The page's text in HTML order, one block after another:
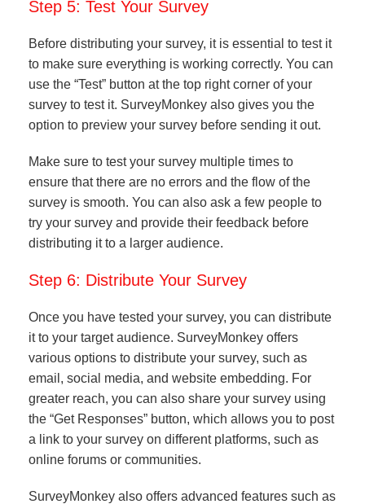
Step 5: Test Your Survey
Before distributing your survey, it is essential to test it
to make sure everything is working correctly. You can
use the “Test” button at the top right corner of your
survey to test it. SurveyMonkey also gives you the
option to preview your survey before sending it out.
Make sure to test your survey multiple times to
ensure that there are no errors and the flow of the
survey is smooth. You can also ask a few people to
try your survey and provide their feedback before
distributing it to a larger audience.
Step 6: Distribute Your Survey
Once you have tested your survey, you can distribute
it to your target audience. SurveyMonkey offers
various options to distribute your survey, such as
email, social media, and website embedding. For
greater reach, you can also share your survey using
the “Get Responses” button, which allows you to post
a link to your survey on different platforms, such as
online forums or communities.
SurveyMonkey also offers advanced features such as